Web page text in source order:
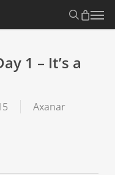
search
Menu
1 – It’s a
Axanar